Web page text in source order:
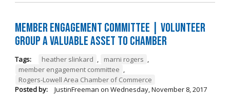
Member Engagement Committee | Volunteer
Group a Valuable Asset to Chamber
Tags: heather slinkard , marni rogers ,
member engagement committee ,
Rogers-Lowell Area Chamber of Commerce
Posted by:
JustinFreeman on Wednesday, November 8, 2017